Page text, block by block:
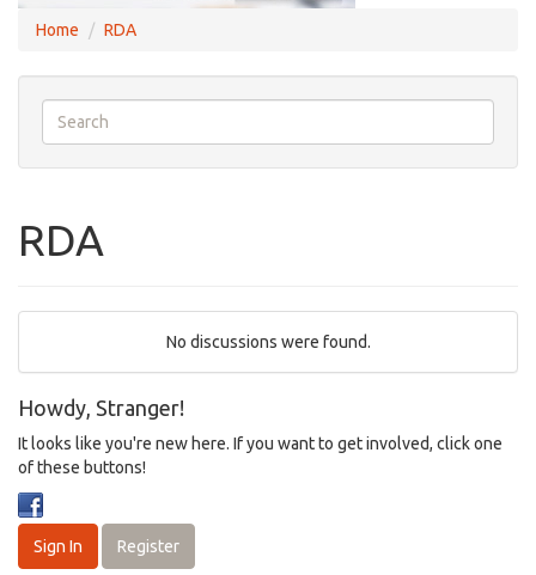
Home RDA
RDA
No discussions were found.
Howdy, Stranger!
It looks like you're new here. If you want to get involved, click one
of these buttons!
Sign In Register